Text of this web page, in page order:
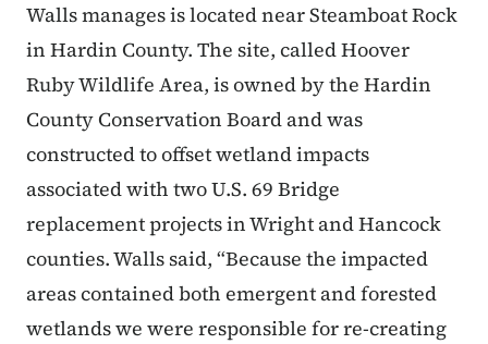
Walls manages is located near Steamboat Rock
in Hardin County. The site, called Hoover
Ruby Wildlife Area, is owned by the Hardin
County Conservation Board and was
constructed to offset wetland impacts
associated with two U.S. 69 Bridge
replacement projects in Wright and Hancock
counties. Walls said, “Because the impacted
areas contained both emergent and forested
wetlands we were responsible for re-creating